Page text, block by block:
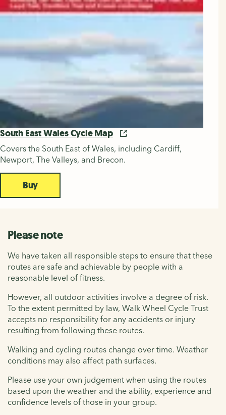
South East Wales Cycle Map
Covers the South East of Wales, including Cardiff,
Newport, The Valleys, and Brecon.
Buy
Please note
We have taken all responsible steps to ensure that these
routes are safe and achievable by people with a
reasonable level of fitness.
However, all outdoor activities involve a degree of risk.
To the extent permitted by law, Walk Wheel Cycle Trust
accepts no responsibility for any accidents or injury
resulting from following these routes.
Walking and cycling routes change over time. Weather
conditions may also affect path surfaces.
Please use your own judgement when using the routes
based upon the weather and the ability, experience and
confidence levels of those in your group.